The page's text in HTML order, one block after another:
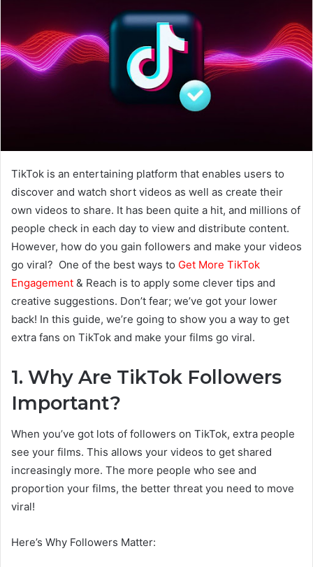
TikTok is an entertaining platform that enables users to
discover and watch short videos as well as create their
own videos to share. It has been quite a hit, and millions of
people check in each day to view and distribute content.
However, how do you gain followers and make your videos
go viral? One of the best ways to Get More TikTok
Engagement & Reach is to apply some clever tips and
creative suggestions. Don’t fear; we’ve got your lower
back! In this guide, we’re going to show you a way to get
extra fans on TikTok and make your films go viral.
1. Why Are TikTok Followers
Important?
When you’ve got lots of followers on TikTok, extra people
see your films. This allows your videos to get shared
increasingly more. The more people who see and
proportion your films, the better threat you need to move
viral!
Here’s Why Followers Matter: